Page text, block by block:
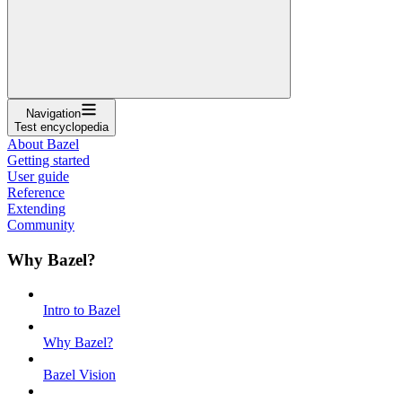
Navigation
Test encyclopedia
About Bazel
Getting started
User guide
Reference
Extending
Community
Why Bazel?
Intro to Bazel
Why Bazel?
Bazel Vision